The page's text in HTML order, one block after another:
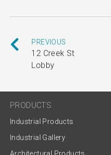
PREVIOUS
12 Creek St
Lobby
PRODUCTS
Industrial Products
Industrial Gallery